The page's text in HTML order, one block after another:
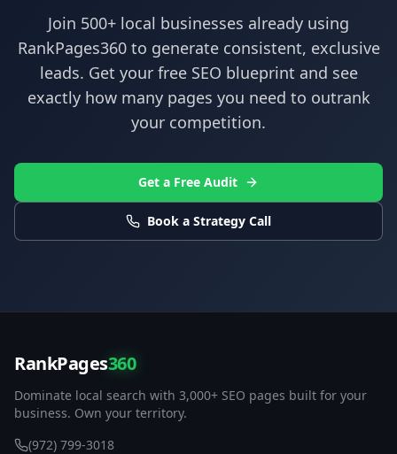
Join 500+ local businesses already using
RankPages360to generate consistent, exclusive
leads. Get your free SEO blueprint and see
exactly how many pages you need to outrank
your competition.
Get a Free Audit
Book a Strategy Call
RankPages360
Dominate local search with 3,000+ SEO pages built for your
business. Own your territory.
(972) 799-3018